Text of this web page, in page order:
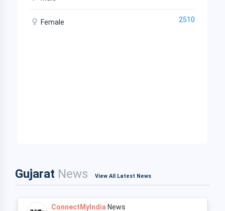
Female 2510
Gujarat News View All Latest News
ConnectMyIndia News